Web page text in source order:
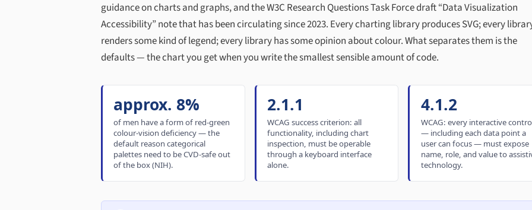
guidance on charts and graphs, and the W3C Research Questions Task Force draft “Data Visualization
Accessibility” note that has been circulating since 2023. Every charting library produces SVG; every
renders some kind of legend; every library has some opinion about colour. What separates them is the
defaults — the chart you get when you write the smallest sensible amount of code.
approx. 8%
of men have a form of red-green
colour-vision deficiency — the
default reason categorical
palettes need to be CVD-safe out
of the box (NIH).
2.1.1
WCAG success criterion: all
functionality, including chart
inspection, must be operable
through a keyboard interface
alone.
4.1.2
WCAG: every interactive
— including each data point a
user can focus — must expose
name, role, and value to
technology.